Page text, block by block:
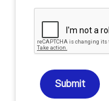
Submit